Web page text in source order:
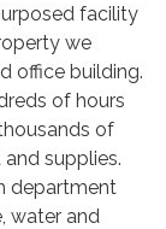
facility
we
office building.
of hours
of
supplies.
department
water and